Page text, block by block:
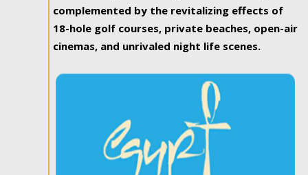
complemented by the revitalizing effects of
18-hole golf courses, private beaches, open-air
cinemas, and unrivaled night life scenes.